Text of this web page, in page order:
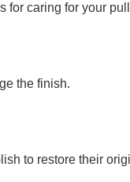
for caring for your
the finish.
to restore their